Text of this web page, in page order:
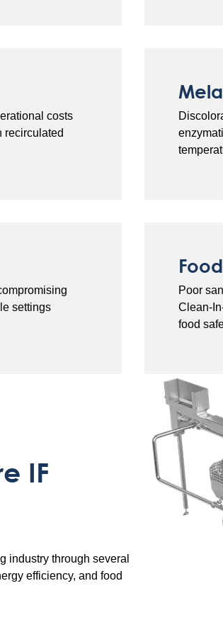
costs
recirculated
settings
Poor
Clean-
food
IF
industry through several
efficiency, and food